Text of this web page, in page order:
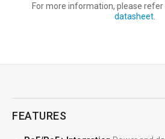
For more information, please
datasheet
FEATURES